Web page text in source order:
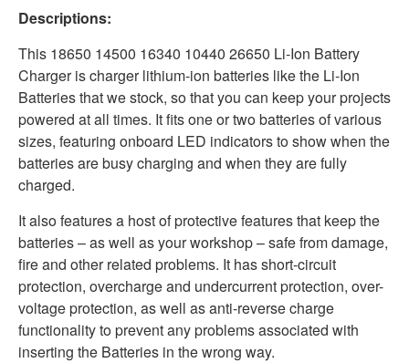
Descriptions:
This 18650 14500 16340 10440 26650 Li-Ion Battery
Charger is charger lithium-ion batteries like the Li-Ion
Batteries that we stock, so that you can keep your projects
powered at all times. It fits one or two batteries of various
sizes, featuring onboard LED indicators to show when the
batteries are busy charging and when they are fully
charged.
It also features a host of protective features that keep the
batteries – as well as your workshop – safe from damage,
fire and other related problems. It has short-circuit
protection, overcharge and undercurrent protection, over-
voltage protection, as well as anti-reverse charge
functionality to prevent any problems associated with
inserting the Batteries in the wrong way.